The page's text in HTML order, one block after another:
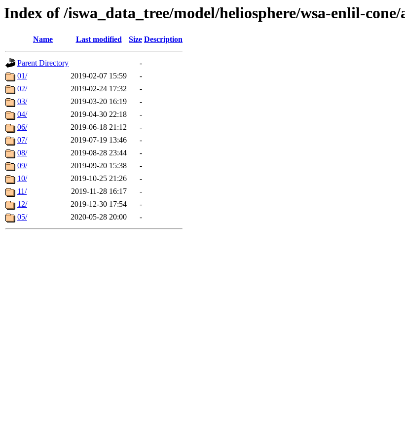
Index of /iswa_data_tree/model/heliosphere/wsa-enlil-
Name Last modified Size Description
Parent Directory
-
01/
2019-02-07 15:59
-
02/
2019-02-24 17:32
-
03/
2019-03-20 16:19
-
04/
2019-04-30 22:18
-
06/
2019-06-18 21:12
-
07/
2019-07-19 13:46
-
08/
2019-08-28 23:44
-
09/
2019-09-20 15:38
-
10/
2019-10-25 21:26
-
11/
2019-11-28 16:17
-
12/
2019-12-30 17:54
-
05/
2020-05-28 20:00 -